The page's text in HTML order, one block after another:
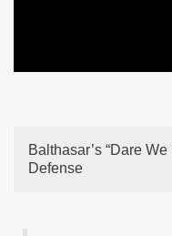
Balthasar’s “Dare
Defense